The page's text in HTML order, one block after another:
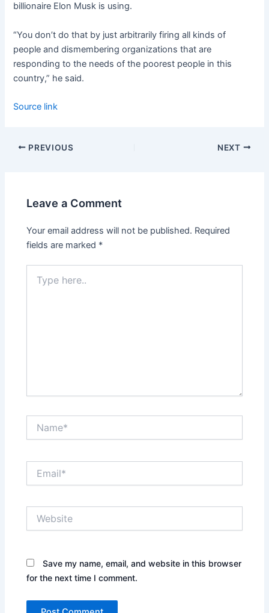
billionaire Elon Musk is using.
“You don’t do that by just arbitrarily firing all kinds of
people and dismembering organizations that are
responding to the needs of the poorest people in this
country,” he said.
Source link
PREVIOUS NEXT
Leave a Comment
Your email address will not be published. Required
fields are marked *
here..
Save my name, email, and website in this browser
for the next time I comment.